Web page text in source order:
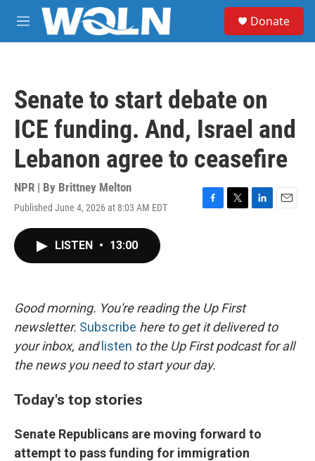
Skip to main content
M
e
Donate
Senate to start debate on
ICE funding. And, Israel and
Lebanon agree to ceasefire
NPR | By Brittney Melton
Published June 4, 2026 at 8:03 AM EDT
F
k
T
L
E
LISTEN • 13:00
Good morning. You're reading the Up First
newsletter. Subscribe here to get it delivered to
your inbox, and listen to the Up First podcast for all
the news you need to start your day.
Today's top stories
Senate Republicans are moving forward to
attempt to pass funding for immigration